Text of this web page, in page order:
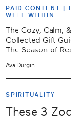
PAID CONTENT |
WELL WITHIN
The Cozy, Calm, &
Collected Gift
The Season of
Ava Durgin
SPIRITUALITY
These 3